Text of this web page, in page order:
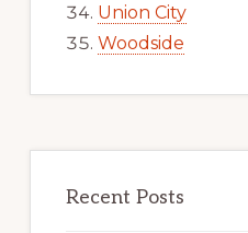
Union City
Woodside
Recent Posts